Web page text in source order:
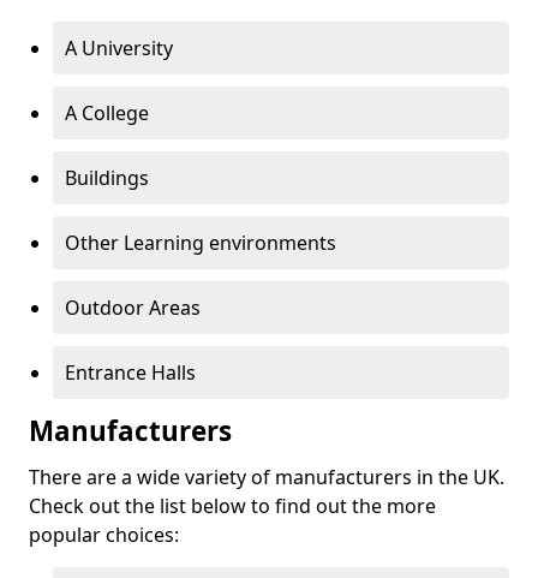
A University
A College
Buildings
Other Learning environments
Outdoor Areas
Entrance Halls
Manufacturers
There are a wide variety of manufacturers in the UK.
Check out the list below to find out the more
popular choices: